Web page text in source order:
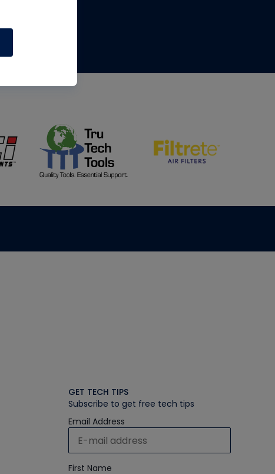
GET TECH TIPS
Subscribe to get free tech tips
Email Address
First Name